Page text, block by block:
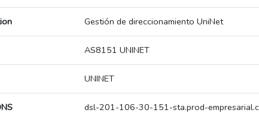
Gestión de direccionamiento UniNet
AS8151 UNINET
UNINET
dsl-201-106-30-151-sta.prod-